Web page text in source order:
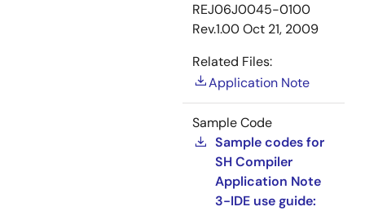
REJ06J0045-0100
Rev.1.00Oct 21, 2009
Related Files:
Application Note
Sample Code
Sample codes for
SH Compiler
Application Note
3-IDE use guide: